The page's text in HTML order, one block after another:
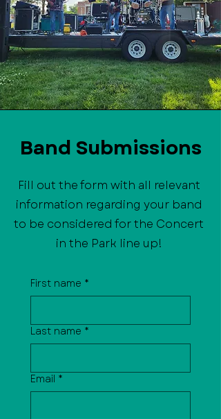
Band Submissions
Fill out the form with all relevant
information regarding your band
to be considered for the Concert
in the Park line up!
First name *
Last name *
Email *